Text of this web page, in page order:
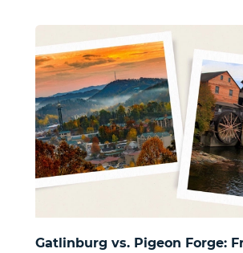
Gatlinburg vs. Pigeon Forge: